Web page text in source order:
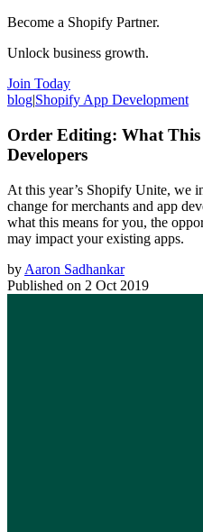
Become a Shopify Partner.
Unlock business growth.
Join Today
blog|Shopify App Development
Order Editing: What
Developers
At this year’s Shopify Unite, we
change for merchants and app
what this means for you, the
may impact your existing apps.
by Aaron Sadhankar
Published on 2 Oct 2019